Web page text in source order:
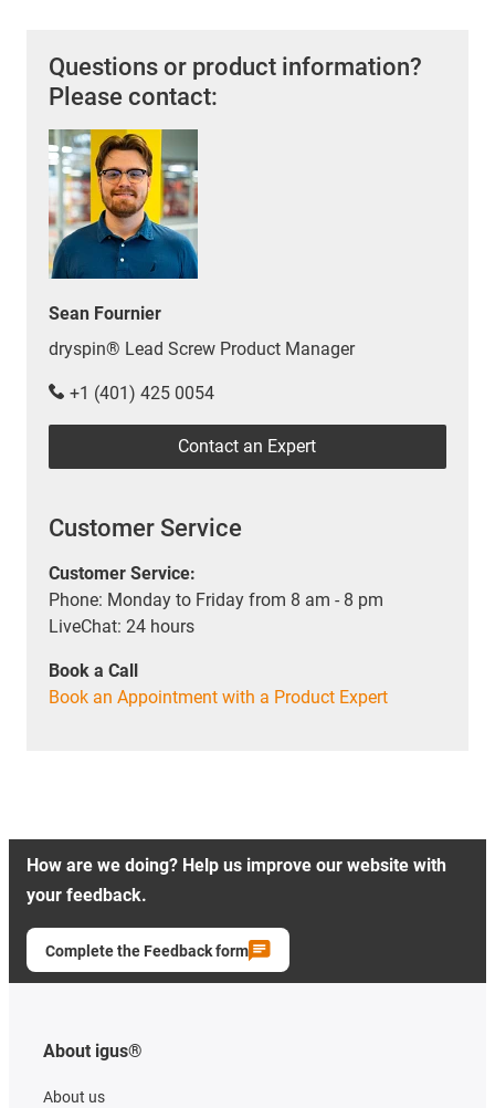
Questions or product information?
Please contact:
Sean Fournier
dryspin® Lead Screw Product Manager
+1 (401) 425 0054
Contact an Expert
Customer Service
Customer Service:
Phone: Monday to Friday from 8 am - 8 pm
LiveChat: 24 hours
Book a Call
Book an Appointment with a Product Expert
How are we doing? Help us improve our website with
your feedback.
Complete the Feedback form
About igus®
About us